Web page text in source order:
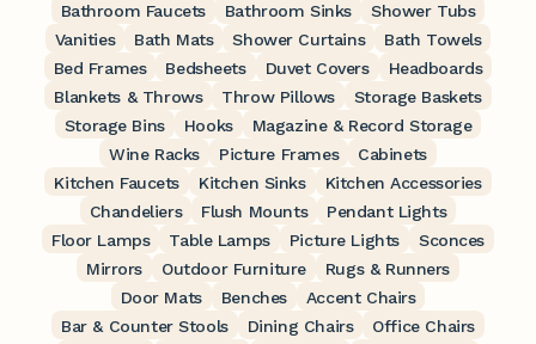
Bathroom Faucets
Bathroom Sinks
Shower Tubs
Vanities
Bath Mats Shower Curtains
Bath Towels
Bed Frames
Bedsheets Duvet Covers
Headboards
Blankets & Throws
Throw Pillows
Storage Baskets
Storage Bins
Hooks
Magazine & Record Storage
Wine Racks
Picture Frames
Cabinets
Kitchen Faucets
Kitchen Sinks
Kitchen Accessories
Chandeliers
Flush Mounts
Pendant Lights
Floor Lamps
Table Lamps Picture Lights
Sconces
Mirrors
Outdoor Furniture
Rugs & Runners
Door Mats
Benches
Accent Chairs
Bar & Counter Stools
Dining Chairs
Office Chairs